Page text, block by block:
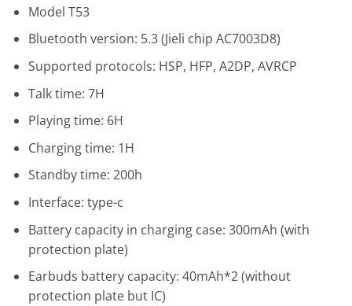
Model T53
Bluetooth version: 5.3 (Jieli chip AC7003D8)
Supported protocols: HSP, HFP, A2DP, AVRCP
Talk time: 7H
Playing time: 6H
Charging time: 1H
Standby time: 200h
Interface: type-c
Battery capacity in charging case: 300mAh (with
protection plate)
Earbuds battery capacity: 40mAh*2 (without
protection plate but IC)